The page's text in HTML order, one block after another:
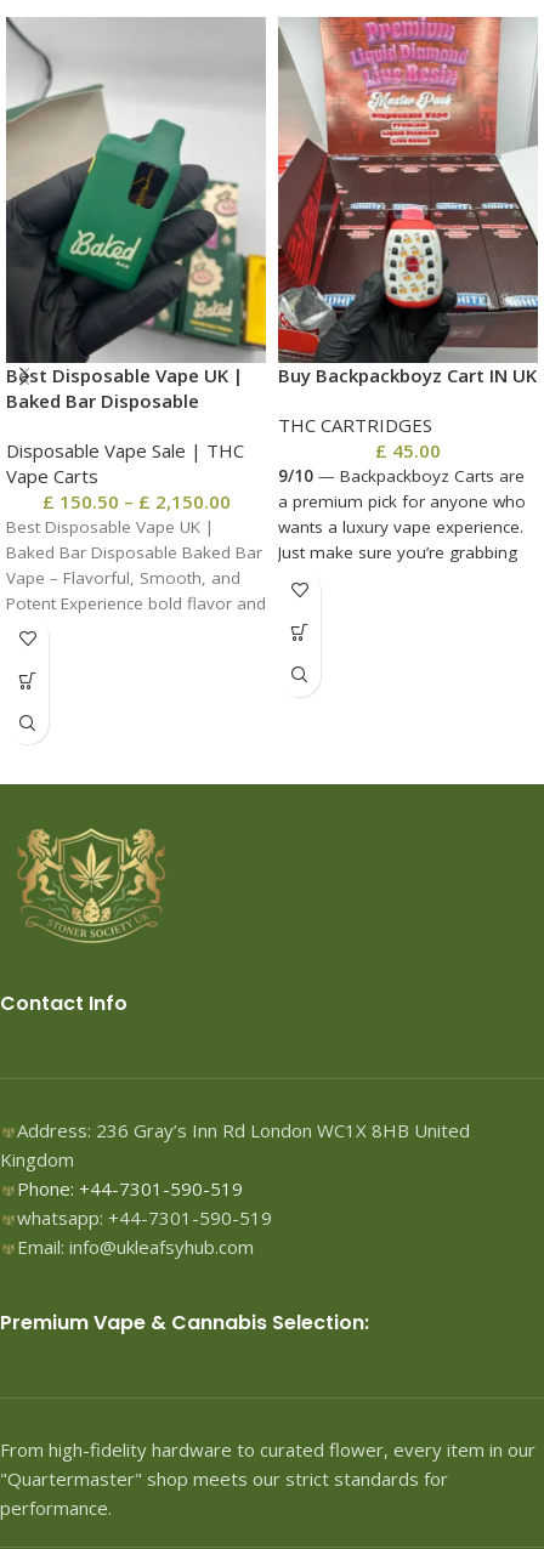
Best Disposable Vape UK |
Baked Bar Disposable
Disposable Vape Sale | THC
Vape Carts
£ 150.50 – £ 2,150.00
Best Disposable Vape UK |
Baked Bar Disposable Baked Bar
Vape – Flavorful, Smooth, and
Potent Experience bold flavor and
Buy Backpackboyz Cart IN UK
THC CARTRIDGES
£ 45.00
9/10 — Backpackboyz Carts are
a premium pick for anyone who
wants a luxury vape experience.
Just make sure you’re grabbing
real ones and not knockoffs.
Contact Info
Address: 236 Gray’s Inn Rd London WC1X 8HB United
Kingdom
Phone: +44-7301-590-519
whatsapp: +44-7301-590-519
Email: info@ukleafsyhub.com
Premium Vape & Cannabis Selection:
From high-fidelity hardware to curated flower, every item in our
"Quartermaster" shop meets our strict standards for
performance.